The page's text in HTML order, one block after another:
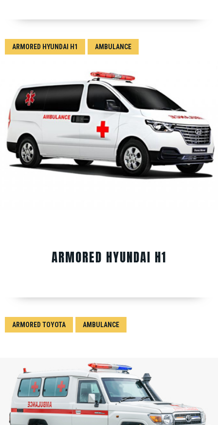
ARMORED HYUNDAI H1
ARMORED HYUNDAI H1 AMBULANCE
ARMORED TOYOTA AMBULANCE